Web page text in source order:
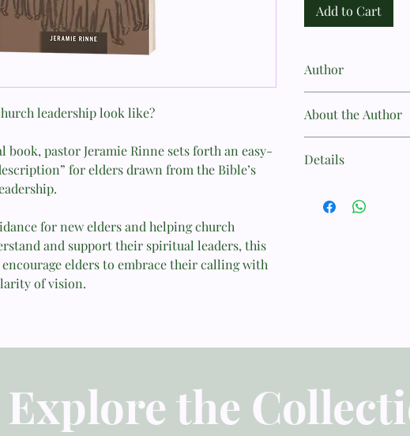
leadership look like?
book, pastor Jeramie Rinne sets forth an easy-
for elders drawn from the Bible’s
for new elders and helping church
and support their spiritual leaders, this
elders to embrace their calling with
of vision.
Add to Cart
Author
About the Author
Seminary) serves as
Book Company,
Details
Categories: Church
Explore the